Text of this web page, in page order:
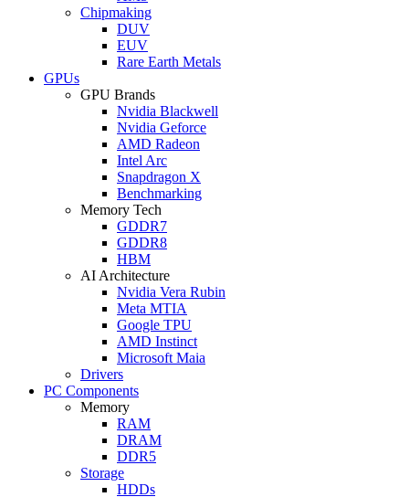
Chipmaking
DUV
EUV
Rare Earth Metals
GPUs
GPU Brands
Nvidia Blackwell
Nvidia Geforce
AMD Radeon
Intel Arc
Snapdragon X
Benchmarking
Memory Tech
GDDR7
GDDR8
HBM
AI Architecture
Nvidia Vera Rubin
Meta MTIA
Google TPU
AMD Instinct
Microsoft Maia
Drivers
PC Components
Memory
RAM
DRAM
DDR5
Storage
HDDs